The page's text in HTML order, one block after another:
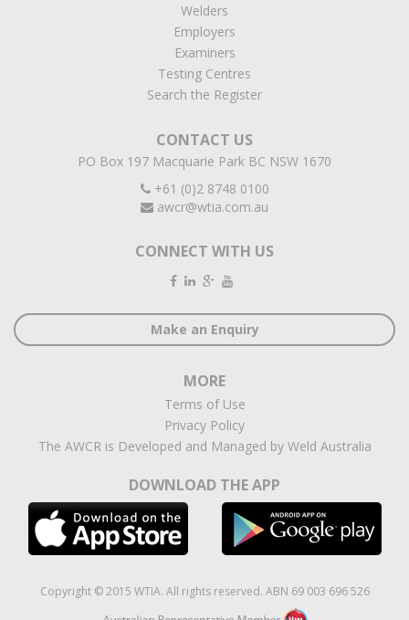
Welders
Employers
Examiners
Testing Centres
Search the Register
CONTACT US
PO Box 197 Macquarie Park BC NSW 1670
+61 (0)2 8748 0100
awcr@wtia.com.au
CONNECT WITH US
Make an Enquiry
MORE
Terms of Use
Privacy Policy
The AWCR is Developed and Managed by Weld Australia
DOWNLOAD THE APP
Copyright © 2015 WTIA. All rights reserved. ABN 69 003 696 526